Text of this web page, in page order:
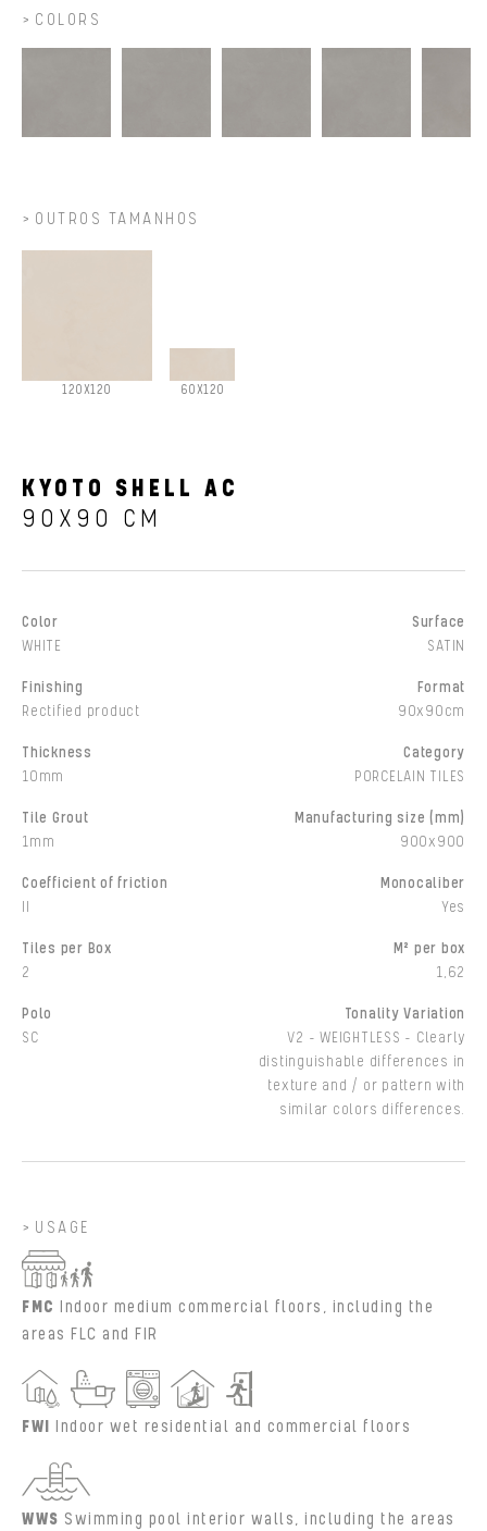
COLORS
OUTROS TAMANHOS
120X120 60X120
KYOTO SHELL AC
90X90 CM
Color
WHITE
Surface
SATIN
Finishing
Rectified product
Format
90x90cm
Thickness
10mm
Category
PORCELAIN TILES
Tile Grout
1mm
Manufacturing size (mm)
900x900
Coefficient of friction
Monocaliber
Yes
Tiles per Box
2
M² per box
1,62
Polo
SC
Tonality Variation
V2 - WEIGHTLESS - Clearly
distinguishable differences in
texture and / or pattern with
similar colors differences.
USAGE
FMC Indoor medium commercial floors, including the
areas FLC and FIR
FWI Indoor wet residential and commercial floors
WWS Swimming pool interior walls, including the areas